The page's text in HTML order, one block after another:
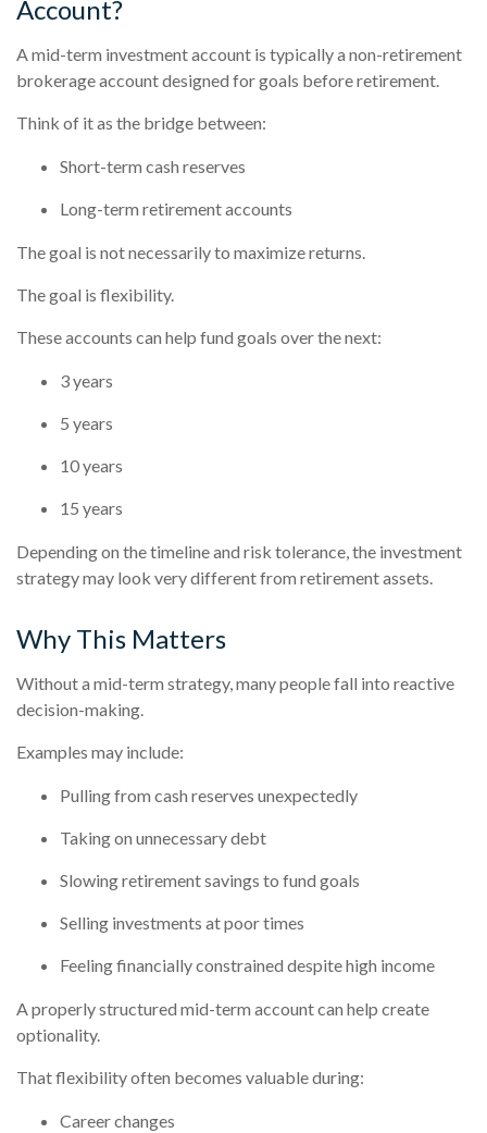
Account?
A mid-term investment account is typically a non-retirement
brokerage account designed for goals before retirement.
Think of it as the bridge between:
Short-term cash reserves
Long-term retirement accounts
The goal is not necessarily to maximize returns.
The goal is flexibility.
These accounts can help fund goals over the next:
3 years
5 years
10 years
15 years
Depending on the timeline and risk tolerance, the investment
strategy may look very different from retirement assets.
Why This Matters
Without a mid-term strategy, many people fall into reactive
decision-making.
Examples may include:
Pulling from cash reserves unexpectedly
Taking on unnecessary debt
Slowing retirement savings to fund goals
Selling investments at poor times
Feeling financially constrained despite high income
A properly structured mid-term account can help create
optionality.
That flexibility often becomes valuable during:
Career changes